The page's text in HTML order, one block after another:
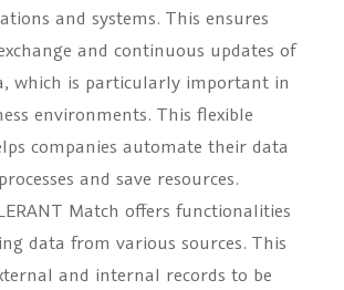
and systems. This ensures
and continuous updates of
which is particularly important in
environments. This flexible
companies automate their data
and save resources.
Match offers functionalities
data from various sources. This
and internal records to be